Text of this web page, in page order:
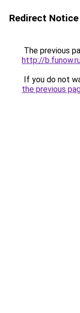
Redirect Notice
The previous
http://
If you do not
the previous